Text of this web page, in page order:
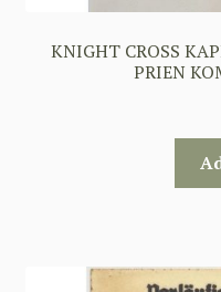
KNIGHT CROSS
PRIEN